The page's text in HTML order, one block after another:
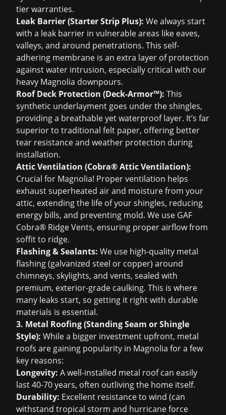
tier warranties.
Leak Barrier (Starter Strip Plus): We always start
with a leak barrier in vulnerable areas like eaves,
valleys, and around penetrations. This self-
adhering membrane is an extra layer of protection
against water intrusion, especially critical with our
heavy Magnolia downpours.
Roof Deck Protection (Deck-Armor™): This
synthetic underlayment goes under the shingles,
providing a breathable yet waterproof layer. It’s far
superior to traditional felt paper, offering better
tear resistance and weather protection during
installation.
Attic Ventilation (Cobra® Attic Ventilation):
Crucial for Magnolia! Proper ventilation helps
exhaust superheated air and moisture from your
attic, extending the life of your shingles, reducing
energy bills, and preventing mold. We use GAF
Cobra® Ridge Vents, ensuring proper airflow from
soffit to ridge.
Flashing & Sealants: We use high-quality metal
flashing (galvanized steel or copper) around
chimneys, skylights, and vents, sealed with
premium, exterior-grade caulking. This is where
many leaks start, so getting it right with durable
materials is essential.
3. Metal Roofing (Standing Seam or Shingle
Style): While a bigger investment upfront, metal
roofs are gaining popularity in Magnolia for a few
key reasons:
Longevity: A well-installed metal roof can easily
last 40-70 years, often outliving the home itself.
Durability: Excellent resistance to wind (can
withstand tropical storm and hurricane force